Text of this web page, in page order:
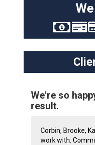
We're so
result.
Corbin, Brooke,
work with.